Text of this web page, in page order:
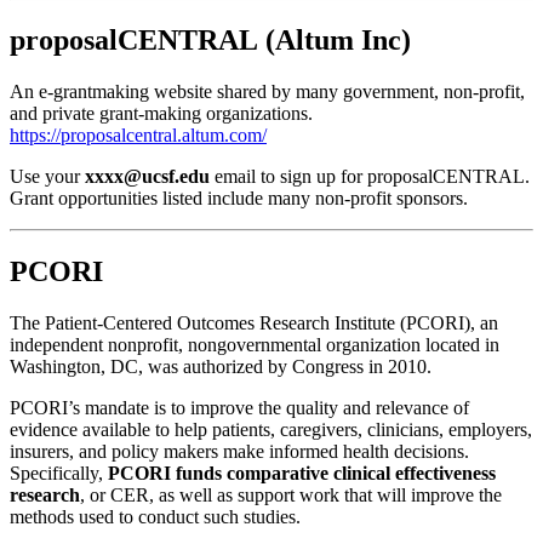
proposalCENTRAL (Altum Inc)
An e-grantmaking website shared by many government, non-profit,
and private grant-making organizations.
https://proposalcentral.altum.com/
Use yourxxxx@ucsf.edu email to sign up for proposalCENTRAL.
Grant opportunities listed include many non-profit sponsors.
PCORI
The Patient-Centered Outcomes Research Institute (PCORI), an
independent nonprofit, nongovernmental organization located in
Washington, DC, was authorized by Congress in 2010.
PCORI’s mandate is to improve the quality and relevance of
evidence available to help patients, caregivers, clinicians, employers,
insurers, and policy makers make informed health decisions.
Specifically, PCORI funds comparative clinical effectiveness
research, or CER, as well as support work that will improve the
methods used to conduct such studies.